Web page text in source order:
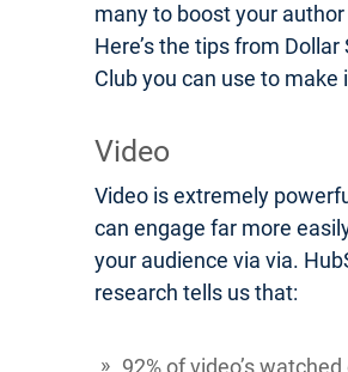
many to boost your
Here’s the tips from Dollar
Club you can use to make
Video
Video is extremely
can engage far more
your audience via via.
research tells us that:
92% of video’s watched